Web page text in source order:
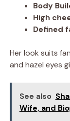
Body
High
Defined
Her look suits
and hazel eyes
See also
Wife, and